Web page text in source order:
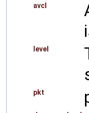
avcl
level
pkt